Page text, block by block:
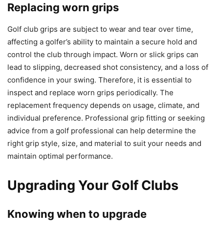
Replacing worn grips
Golf club grips are subject to wear and tear over time,
affecting a golfer’s ability to maintain a secure hold and
control the club through impact. Worn or slick grips can
lead to slipping, decreased shot consistency, and a loss of
confidence in your swing. Therefore, it is essential to
inspect and replace worn grips periodically. The
replacement frequency depends on usage, climate, and
individual preference. Professional grip fitting or seeking
advice from a golf professional can help determine the
right grip style, size, and material to suit your needs and
maintain optimal performance.
Upgrading Your Golf Clubs
Knowing when to upgrade